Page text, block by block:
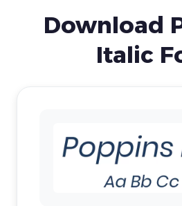
Download
Italic